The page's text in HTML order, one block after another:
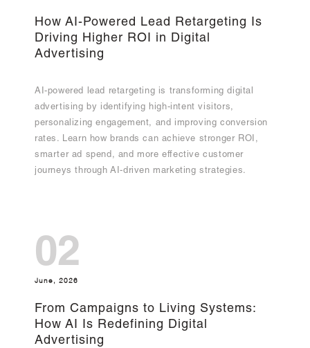
How AI-Powered Lead Retargeting Is
Driving Higher ROI in Digital
Advertising
AI-powered lead retargeting is transforming digital
advertising by identifying high-intent visitors,
personalizing engagement, and improving conversion
rates. Learn how brands can achieve stronger ROI,
smarter ad spend, and more effective customer
journeys through AI-driven marketing strategies.
02
June, 2026
From Campaigns to Living Systems:
How AI Is Redefining Digital
Advertising